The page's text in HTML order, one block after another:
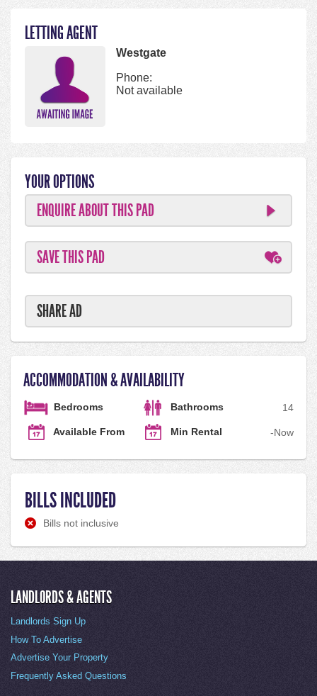
LETTING AGENT
Westgate
Phone:
Not available
YOUR OPTIONS
ENQUIRE ABOUT THIS PAD
SAVE THIS PAD
SHARE AD
ACCOMMODATION & AVAILABILITY
Bedrooms 4
Bathrooms 1
Available From Now
Min Rental -
BILLS INCLUDED
Bills not inclusive
LANDLORDS & AGENTS
Landlords Sign Up
How To Advertise
Advertise Your Property
Frequently Asked Questions